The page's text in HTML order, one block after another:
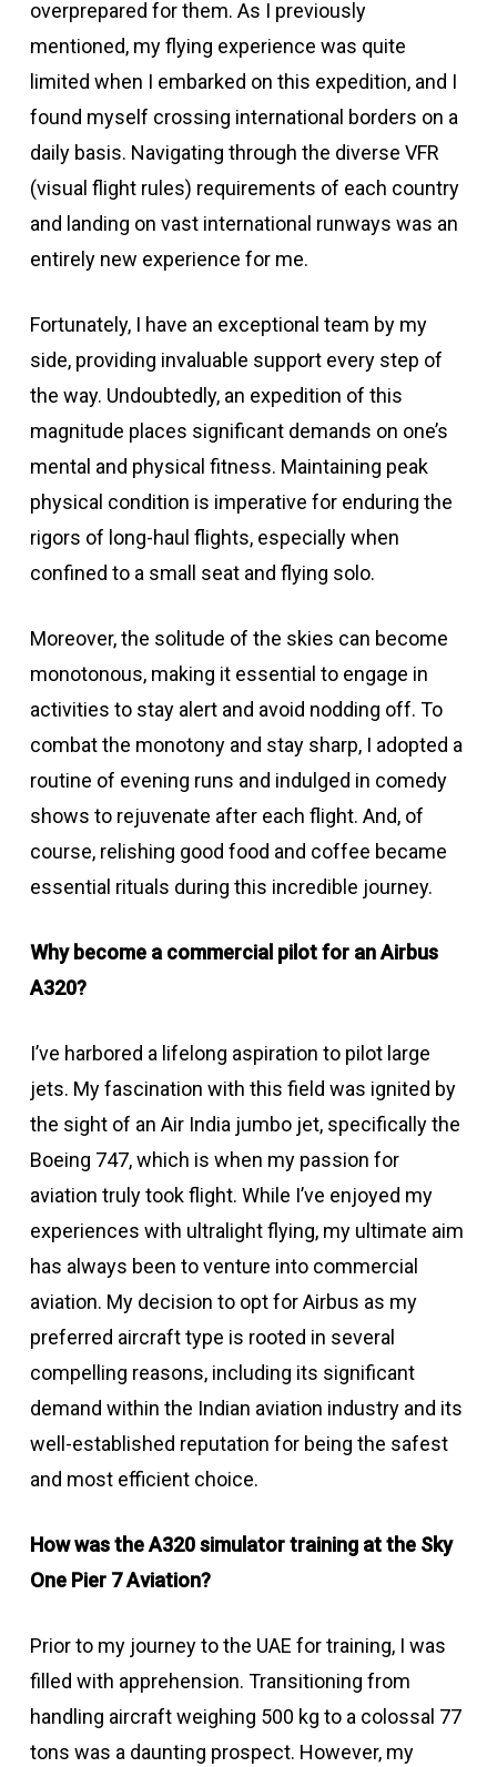
overprepared for them. As I previously
mentioned, my flying experience was quite
limited when I embarked on this expedition, and I
found myself crossing international borders on a
daily basis. Navigating through the diverse VFR
(visual flight rules) requirements of each country
and landing on vast international runways was an
entirely new experience for me.
Fortunately, I have an exceptional team by my
side, providing invaluable support every step of
the way. Undoubtedly, an expedition of this
magnitude places significant demands on one’s
mental and physical fitness. Maintaining peak
physical condition is imperative for enduring the
rigors of long-haul flights, especially when
confined to a small seat and flying solo.
Moreover, the solitude of the skies can become
monotonous, making it essential to engage in
activities to stay alert and avoid nodding off. To
combat the monotony and stay sharp, I adopted a
routine of evening runs and indulged in comedy
shows to rejuvenate after each flight. And, of
course, relishing good food and coffee became
essential rituals during this incredible journey.
Why become a commercial pilot for an Airbus
A320?
I’ve harbored a lifelong aspiration to pilot large
jets. My fascination with this field was ignited by
the sight of an Air India jumbo jet, specifically the
Boeing 747, which is when my passion for
aviation truly took flight. While I’ve enjoyed my
experiences with ultralight flying, my ultimate aim
has always been to venture into commercial
aviation. My decision to opt for Airbus as my
preferred aircraft type is rooted in several
compelling reasons, including its significant
demand within the Indian aviation industry and its
well-established reputation for being the safest
and most efficient choice.
How was the A320 simulator training at the Sky
One Pier 7 Aviation?
Prior to my journey to the UAE for training, I was
filled with apprehension. Transitioning from
handling aircraft weighing 500 kg to a colossal 77
tons was a daunting prospect. However, my